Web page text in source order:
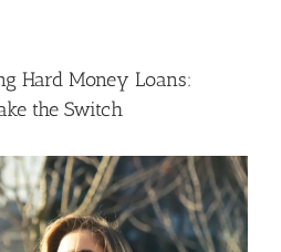
Hard Money Loans:
the Switch